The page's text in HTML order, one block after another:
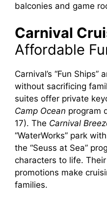
balconies and game
Carnival
Affordable
Carnival’s “Fun
without sacrificing
suites offer private
Camp Ocean program
17). The Carnival
“WaterWorks” park
the “Seuss at Sea”
characters to life. Their
promotions make
families.